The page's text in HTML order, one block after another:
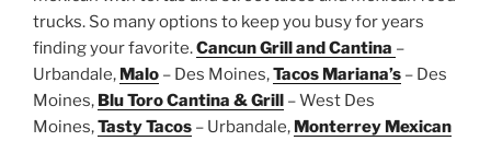
trucks. So many options to keep you busy for years
finding your favorite.Cancun Grill and Cantina –
Urbandale, Malo – Des Moines,Tacos Mariana’s – Des
Moines, Blu Toro Cantina & Grill – West Des
Moines,Tasty Tacos – Urbandale, Monterrey Mexican